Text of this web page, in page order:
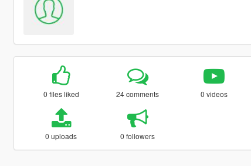
0 files liked 24 comments 0 videos
0 uploads 0 followers